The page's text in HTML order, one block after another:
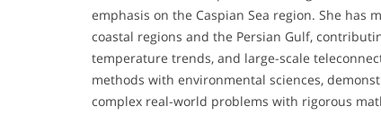
emphasis on the Caspian Sea region. She
coastal regions and the Persian Gulf,
temperature trends, and large-scale
methods with environmental sciences,
complex real-world problems with rigorous